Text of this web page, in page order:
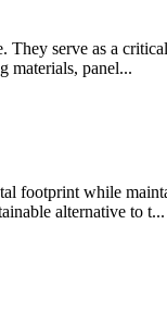
serve as a
materials, panel...
while
alternative to t...